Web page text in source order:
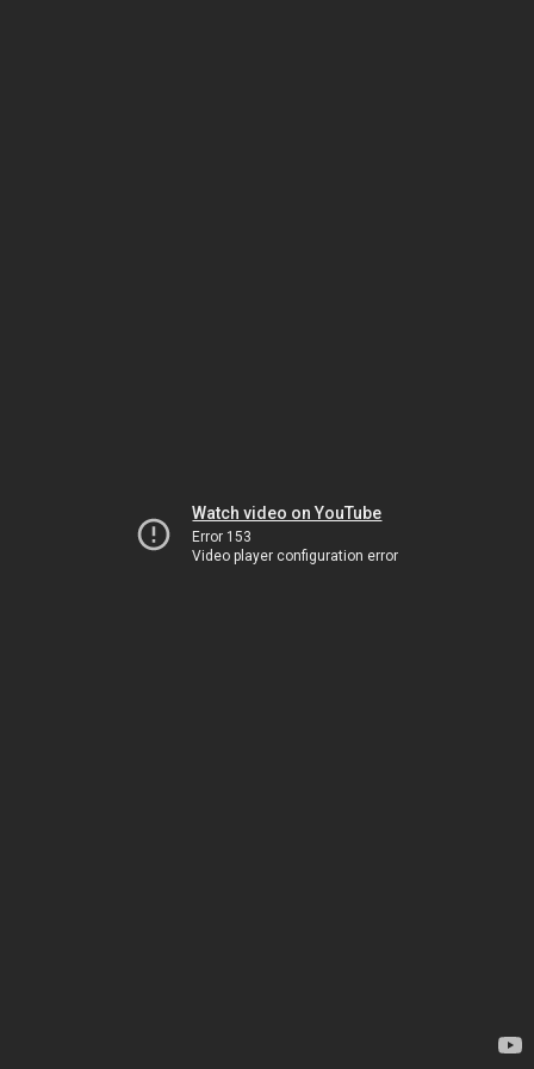
Watch video on YouTube
Error 153
Video player configuration error